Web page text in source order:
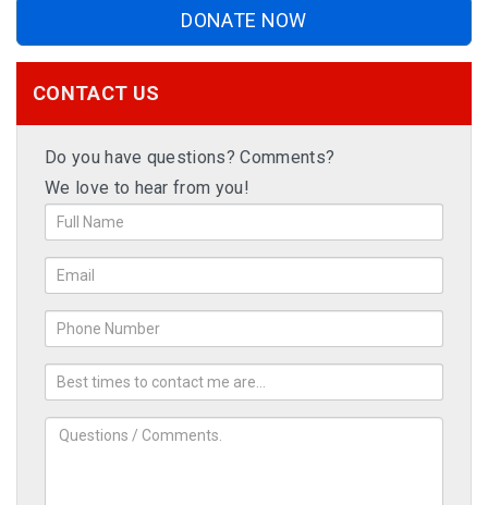
DONATE NOW
CONTACT US
Do you have questions? Comments?
We love to hear from you!